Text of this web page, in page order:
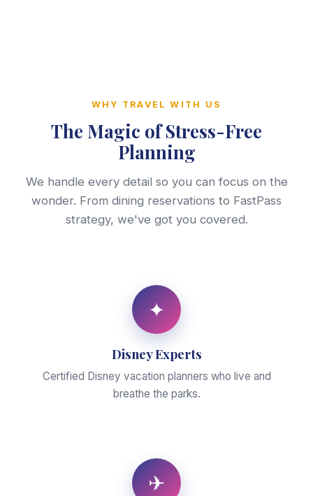
WHY TRAVEL WITH US
The Magic of Stress-Free
Planning
We handle every detail so you can focus on the
wonder. From dining reservations to FastPass
strategy, we've got you covered.
✦
Disney Experts
Certified Disney vacation planners who live and
breathe the parks.
✈